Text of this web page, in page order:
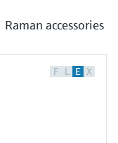
Raman accessories
F L E X